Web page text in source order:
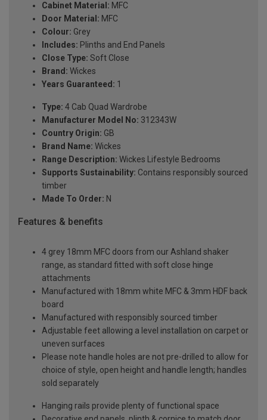
Cabinet Material: MFC
Door Material: MFC
Colour: Grey
Includes: Plinths and End Panels
Close Type: Soft Close
Brand: Wickes
Years Guaranteed: 1
Type: 4 Cab Quad Wardrobe
Manufacturer Model No: 312343W
Country Origin: GB
Brand Name: Wickes
Range Description: Wickes Lifestyle Bedrooms
Supports Sustainability: Contains responsibly sourced
timber
Made To Order: N
Features & benefits
4 grey 18mm MFC doors from our Ashland shaker
range, as standard fitted with soft close hinge
attachments
Manufactured with 18mm white MFC & 3mm HDF back
board
Manufactured with responsibly sourced timber
Adjustable feet allowing a level installation on carpet or
uneven surfaces
Please note handle holes are not pre-drilled to allow for
choice of style, open height and handle length; handles
sold separately
Hanging rails provide plenty of functional space